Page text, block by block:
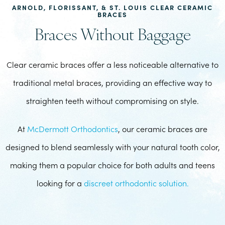
ARNOLD, FLORISSANT, & ST. LOUIS CLEAR CERAMIC
BRACES
Braces Without Baggage
Clear ceramic braces offer a less noticeable alternative to
traditional metal braces, providing an effective way to
straighten teeth without compromising on style.
At McDermott Orthodontics, our ceramic braces are
designed to blend seamlessly with your natural tooth color,
making them a popular choice for both adults and teens
looking for a discreet orthodontic solution.